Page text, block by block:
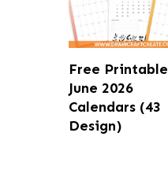
Free Printable
June 2026
Calendars (43
Design)